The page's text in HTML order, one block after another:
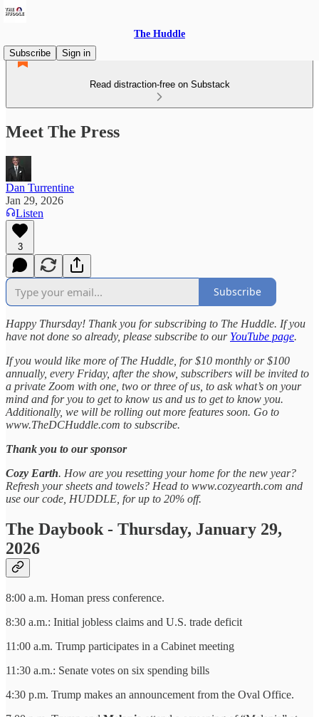
The Huddle
Subscribe
Sign in
Read distraction-free on Substack
Meet The Press
Dan Turrentine
Jan 29, 2026
Listen
3
Subscribe
Happy Thursday! Thank you for subscribing to The Huddle. If you
have not done so already, please subscribe to our YouTube page.
If you would like more of The Huddle, for $10 monthly or $100
annually, every Friday, after the show, subscribers will be invited to
a private Zoom with one, two or three of us, to ask what’s on your
mind and for you to get to know us and us to get to know you.
Additionally, we will be rolling out more features soon. Go to
www.TheDCHuddle.com to subscribe.
Thank you to our sponsor
Cozy Earth. How are you resetting your home for the new year?
Refresh your sheets and towels? Head to www.cozyearth.com and
use our code, HUDDLE, for up to 20% off.
The Daybook - Thursday, January 29,
2026
8:00 a.m. Homan press conference.
8:30 a.m.: Initial jobless claims and U.S. trade deficit
11:00 a.m. Trump participates in a Cabinet meeting
11:30 a.m.: Senate votes on six spending bills
4:30 p.m. Trump makes an announcement from the Oval Office.